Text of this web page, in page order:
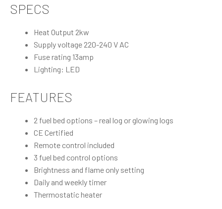
SPECS
Heat Output 2kw
Supply voltage 220-240 V AC
Fuse rating 13amp
Lighting: LED
FEATURES
2 fuel bed options – real log or glowing logs
CE Certified
Remote control included
3 fuel bed control options
Brightness and flame only setting
Daily and weekly timer
Thermostatic heater